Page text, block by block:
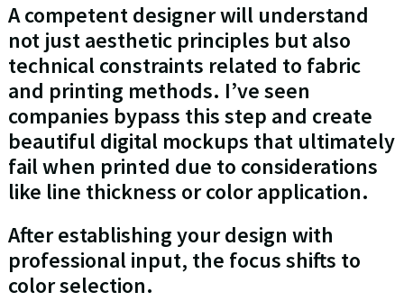
A competent designer will understand
not just aesthetic principles but also
technical constraints related to fabric
and printing methods. I’ve seen
companies bypass this step and create
beautiful digital mockups that ultimately
fail when printed due to considerations
like line thickness or color application.
After establishing your design with
professional input, the focus shifts to
color selection.